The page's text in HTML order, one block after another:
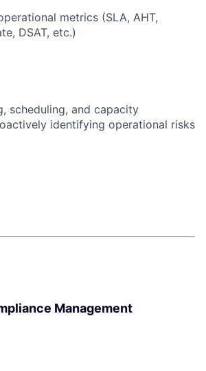
metrics (SLA, AHT,
DSAT, etc.)
scheduling, and capacity
identifying operational risks
Management